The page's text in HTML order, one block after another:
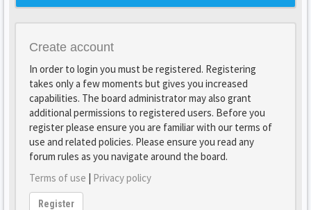
Create account
In order to login you must be registered. Registering
takes only a few moments but gives you increased
capabilities. The board administrator may also grant
additional permissions to registered users. Before you
register please ensure you are familiar with our terms of
use and related policies. Please ensure you read any
forum rules as you navigate around the board.
Terms of use | Privacy policy
Register